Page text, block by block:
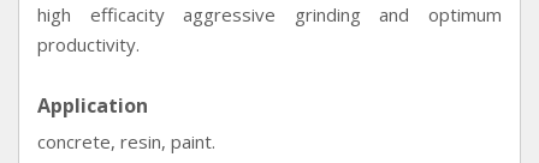
high efficacity aggressive grinding and optimum
productivity.
Application
concrete, resin, paint.